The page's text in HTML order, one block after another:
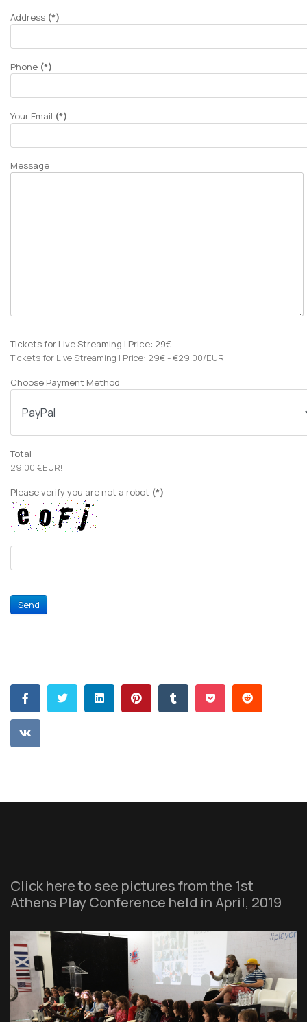
Address (*)
Phone (*)
Your Email (*)
Message
Tickets for Live Streaming | Price: 29€
Tickets for Live Streaming | Price: 29€ - €29.00/EUR
Choose Payment Method
Total
29.00 €EUR!
Please verify you are not a robot (*)
Click here to see pictures from the 1st
Athens Play Conference held in April, 2019